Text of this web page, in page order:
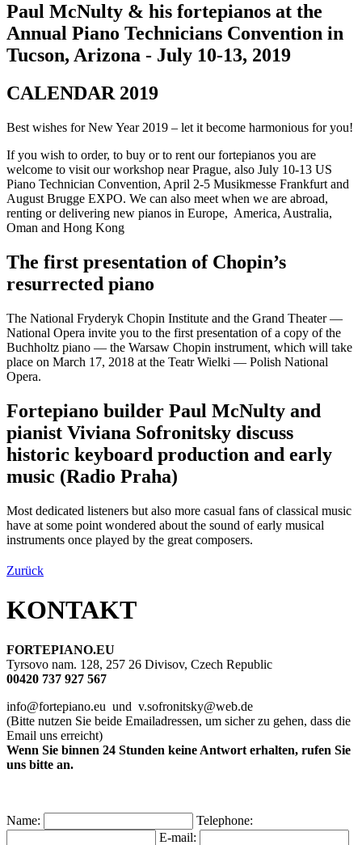
Paul McNulty & his fortepianos at the
Annual Piano Technicians Convention in
Tucson, Arizona - July 10-13, 2019
CALENDAR 2019
Best wishes for New Year 2019 – let it become harmonious for you!
If you wish to order, to buy or to rent our fortepianos you are
welcome to visit our workshop near Prague, also July 10-13 US
Piano Technician Convention, April 2-5 Musikmesse Frankfurt and
August Brugge EXPO. We can also meet when we are abroad,
renting or delivering new pianos in Europe, America, Australia,
Oman and Hong Kong
The first presentation of Chopin’s
resurrected piano
The National Fryderyk Chopin Institute and the Grand Theater —
National Opera invite you to the first presentation of a copy of the
Buchholtz piano — the Warsaw Chopin instrument, which will take
place on March 17, 2018 at the Teatr Wielki — Polish National
Opera.
Fortepiano builder Paul McNulty and
pianist Viviana Sofronitsky discuss
historic keyboard production and early
music (Radio Praha)
Most dedicated listeners but also more casual fans of classical music
have at some point wondered about the sound of early musical
instruments once played by the great composers.
Zurück
KONTAKT
FORTEPIANO.EU
Tyrsovo nam. 128, 257 26 Divisov, Czech Republic
00420 737 927 567
info@fortepiano.eu und v.sofronitsky@web.de
(Bitte nutzen Sie beide Emailadressen, um sicher zu gehen, dass die
Email uns erreicht)
Wenn Sie binnen 24 Stunden keine Antwort erhalten, rufen Sie
uns bitte an.
Name:
Telephone:
E-mail: